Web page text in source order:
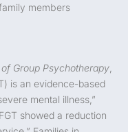
members
Group Psychotherapy
is an evidence-based
mental illness,”
showed a reduction